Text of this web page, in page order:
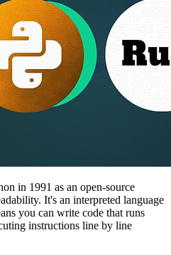
in 1991 as an open-source
It's an interpreted language
you can write code that runs
instructions line by line